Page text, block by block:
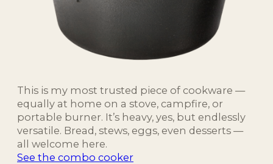
This is my most trusted piece of cookware —
equally at home on a stove, campfire, or
portable burner. It’s heavy, yes, but endlessly
versatile. Bread, stews, eggs, even desserts —
all welcome here.
See the combo cooker